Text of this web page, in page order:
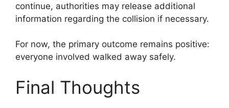
continue, authorities may release additional
information regarding the collision if necessary.
For now, the primary outcome remains positive:
everyone involved walked away safely.
Final Thoughts